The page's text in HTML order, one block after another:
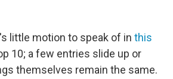
little motion to speak of in this
10; a few entries slide up or
themselves remain the same.